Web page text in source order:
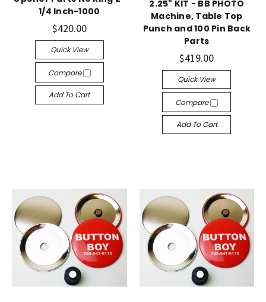
1/4 Inch-1000
$420.00
Quick View
Compare
Add To Cart
2.25" KIT - BB PHOTO
Machine, Table Top
Punch and 100 Pin Back
Parts
$419.00
Quick View
Compare
Add To Cart